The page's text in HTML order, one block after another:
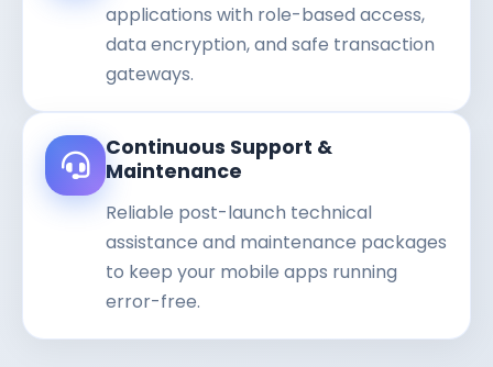
applications with role-based access,
data encryption, and safe transaction
gateways.
Continuous Support &
Maintenance
Reliable post-launch technical
assistance and maintenance packages
to keep your mobile apps running
error-free.